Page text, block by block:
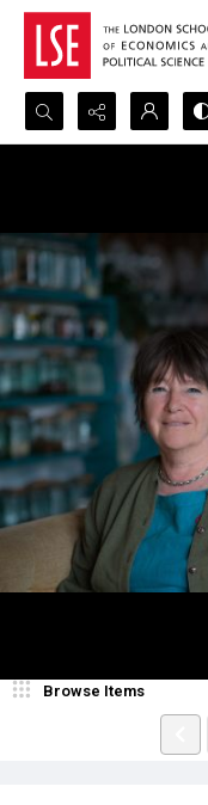
Search...
Browse Items